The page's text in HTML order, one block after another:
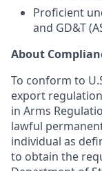
Proficient
and GD&T
About
To conform to
export
in Arms
lawful
individual as
to obtain the